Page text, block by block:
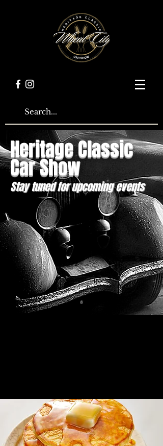
Heritage Classic
Car Show
Stay tuned for upcoming events